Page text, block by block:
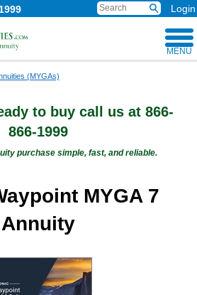
Login
MENU
(MYGAs)
to buycall us at866-
866-1999
purchase simple, fast, and reliable.
MYGA 7
Annuity